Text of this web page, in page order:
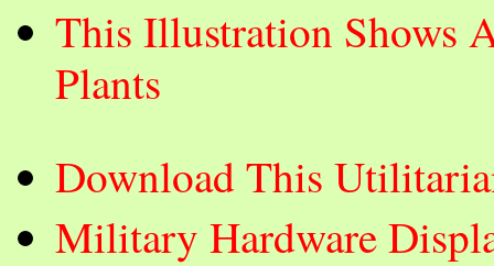
This Illustration Shows
Plants
Download This
Military Hardware